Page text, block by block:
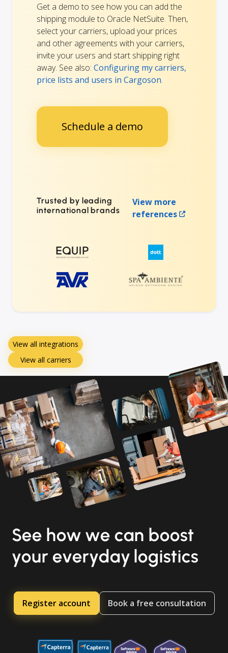
Get a demo to see how you can add the
shipping module to Oracle NetSuite. Then,
select your carriers, upload your prices
and other agreements with your carriers,
invite your users and start shipping right
away. See also: Configuring my carriers,
price lists and users in Cargoson.
Schedule a demo
Trusted by leading
international brands
View more
references
View all integrations
View all carriers
See how we can boost
your everyday logistics
Register account Book a free consultation